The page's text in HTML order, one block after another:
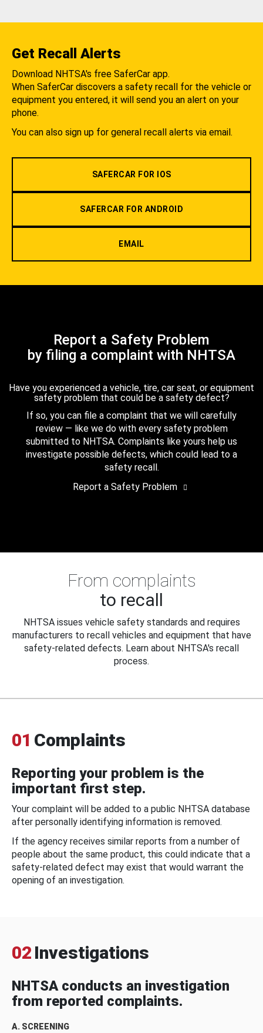
Get Recall Alerts
Download NHTSA's free SaferCar app.
When SaferCar discovers a safety recall for the vehicle or
equipment you entered, it will send you an alert on your
phone.
You can also sign up for general recall alerts via email.
SAFERCAR FOR IOS
SAFERCAR FOR ANDROID
EMAIL
Report a Safety Problem
by filing a complaint with NHTSA
Have you experienced a vehicle, tire, car seat, or equipment
safety problem that could be a safety defect?
If so, you can file a complaint that we will carefully
review — like we do with every safety problem
submitted to NHTSA. Complaints like yours help us
investigate possible defects, which could lead to a
safety recall.
Report a Safety Problem
From complaints
to recall
NHTSA issues vehicle safety standards and requires
manufacturers to recall vehicles and equipment that have
safety-related defects. Learn about NHTSA's recall
process.
01 Complaints
Reporting your problem is the
important first step.
Your complaint will be added to a public NHTSA database
after personally identifying information is removed.
If the agency receives similar reports from a number of
people about the same product, this could indicate that a
safety-related defect may exist that would warrant the
opening of an investigation.
02 Investigations
NHTSA conducts an investigation
from reported complaints.
A. SCREENING